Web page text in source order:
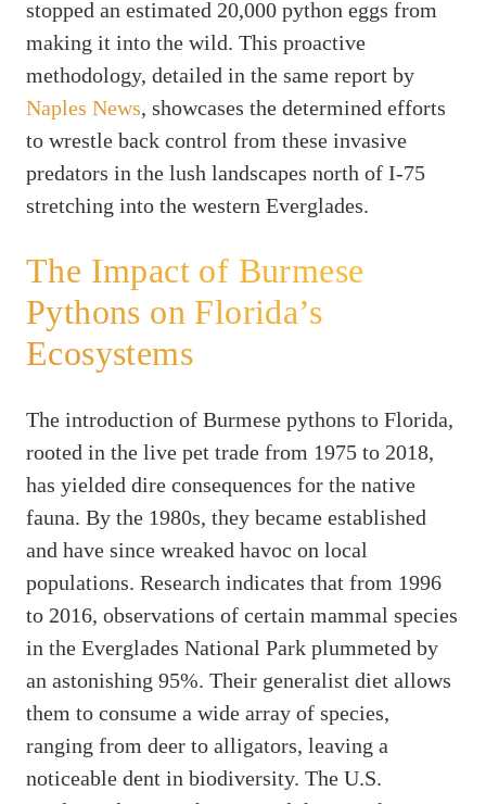
stopped an estimated 20,000 python eggs from
making it into the wild. This proactive
methodology, detailed in the same report by
Naples News, showcases the determined efforts
to wrestle back control from these invasive
predators in the lush landscapes north of I-75
stretching into the western Everglades.
The Impact of Burmese
Pythons on Florida’s
Ecosystems
The introduction of Burmese pythons to Florida,
rooted in the live pet trade from 1975 to 2018,
has yielded dire consequences for the native
fauna. By the 1980s, they became established
and have since wreaked havoc on local
populations. Research indicates that from 1996
to 2016, observations of certain mammal species
in the Everglades National Park plummeted by
an astonishing 95%. Their generalist diet allows
them to consume a wide array of species,
ranging from deer to alligators, leaving a
noticeable dent in biodiversity. The U.S.